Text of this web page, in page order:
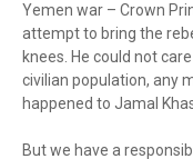
Yemen war – Crown
attempt to bring the
knees. He could not
civilian population, any
happened to Jamal
But we have a